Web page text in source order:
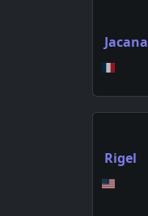
Jacana
Rigel